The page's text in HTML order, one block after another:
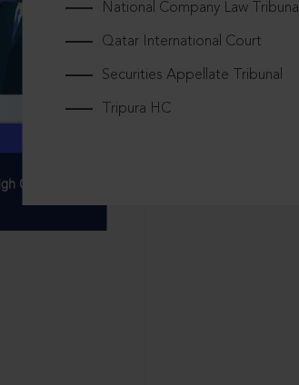
National Company Law Tribunal
Qatar International Court
Securities Appellate Tribunal
Tripura HC